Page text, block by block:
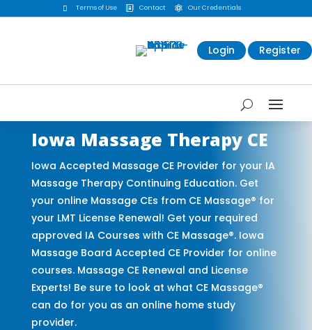
 Terms of Use  Contact  Our Credentials
Login Register
Iowa Massage Therapy CE
Iowa Accepted Massage CE Provider for your IA
Massage Therapy Continuing Education. Get
your online Massage CEs from CE Massage® for
your LMT License Renewal! Get your required
approved IA Courses with CE Massage®. Iowa
Massage Board Accepted CE Provider for online
courses. Massage CE Renewal and License
Experts! Be sure to look at what CE Massage®
can do for you as an online home study
provider.